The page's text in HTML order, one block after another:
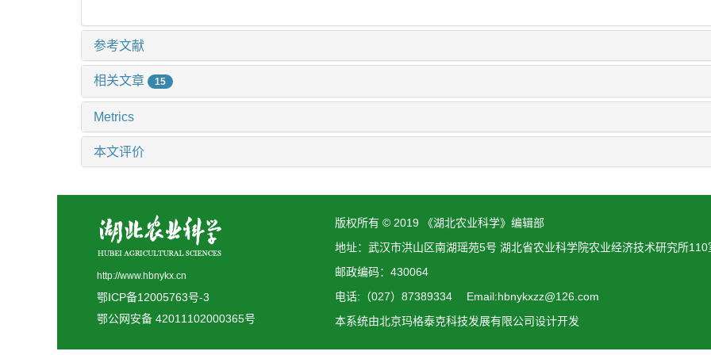
参考文献
相关文章 15
Metrics
本文评价
http://www.hbnykx.cn
鄂ICP备12005763号-3
鄂公网安备 42011102000365号
版权所有 © 2019 《湖北农业科学》编辑部
地址：武汉市洪山区南湖瑶苑5号 湖北省农业科学院农业经济技术研究所110
邮政编码：430064
电话:（027）87389334 Email:hbnykxzz@126.com
本系统由北京玛格泰克科技发展有限公司设计开发